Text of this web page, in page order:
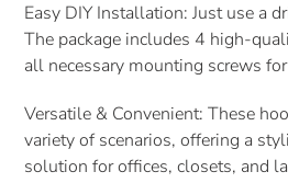
Easy DIY Installation: Just use a
The package includes 4 high-
all necessary mounting screws
Versatile & Convenient: These
variety of scenarios, offering a
solution for offices, closets, and